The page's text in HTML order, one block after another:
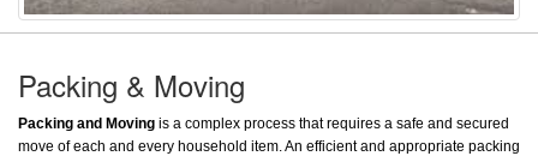
Packing & Moving
Packing and Moving is a complex process that requires a safe and secured
move of each and every household item. An efficient and appropriate packing